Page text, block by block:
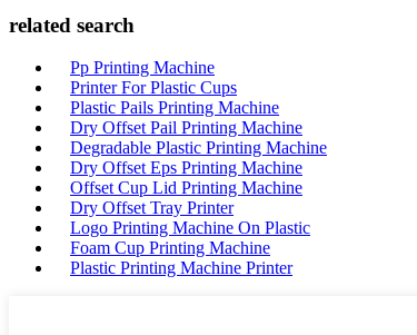
related search
Pp Printing Machine
Printer For Plastic Cups
Plastic Pails Printing Machine
Dry Offset Pail Printing Machine
Degradable Plastic Printing Machine
Dry Offset Eps Printing Machine
Offset Cup Lid Printing Machine
Dry Offset Tray Printer
Logo Printing Machine On Plastic
Foam Cup Printing Machine
Plastic Printing Machine Printer